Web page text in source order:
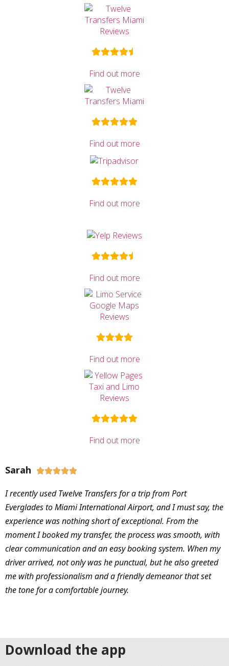
Find out more
Find out more
Find out more
Find out more
Find out more
Find out more
Sarah 
I recently used Twelve Transfers for a trip from Port
Everglades to Miami International Airport, and I must say, the
experience was nothing short of exceptional. From the
moment I booked my transfer, the process was smooth, with
clear communication and an easy booking system. When my
driver arrived, not only was he punctual, but he also greeted
me with professionalism and a friendly demeanor that set
the tone for a comfortable journey.
Download the app